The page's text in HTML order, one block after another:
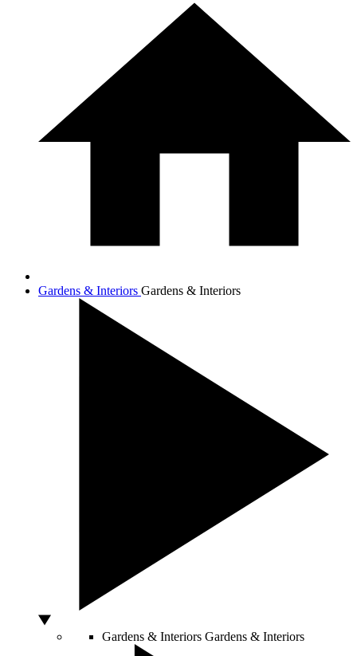
Gardens & Interiors Gardens & Interiors
Gardens & Interiors Gardens & Interiors